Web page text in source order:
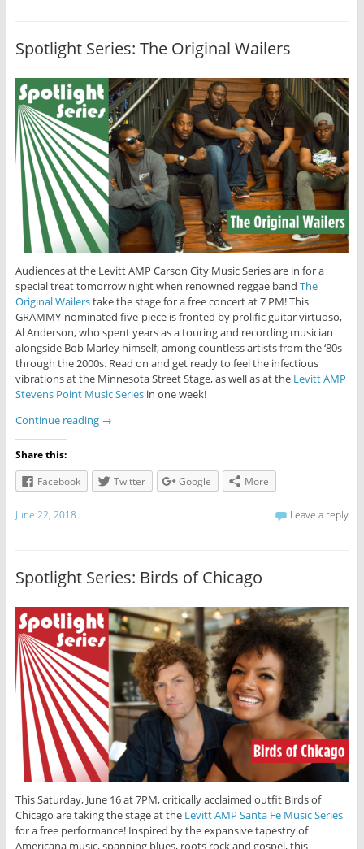
Spotlight Series: The Original Wailers
Audiences at the Levitt AMP Carson City Music Series are in for a
special treat tomorrow night when renowned reggae band The
Original Wailerstake the stage for a free concert at 7 PM! This
GRAMMY-nominated five-piece is fronted by prolific guitar virtuoso,
Al Anderson, who spent years as a touring and recording musician
alongside Bob Marley himself, among countless artists from the ‘80s
through the 2000s. Read on and get ready to feel the infectious
vibrations at the Minnesota Street Stage, as well as at the Levitt AMP
Stevens Point Music Seriesin one week!
Continue reading →
Share this:
Facebook
Twitter Google More
June 22, 2018 Leave a reply
Spotlight Series: Birds of Chicago
This Saturday, June 16 at 7PM, critically acclaimed outfit Birds of
Chicago are taking the stage at the Levitt AMP Santa Fe Music Series
for a free performance! Inspired by the expansive tapestry of
Americana music, spanning blues, roots rock and gospel, this